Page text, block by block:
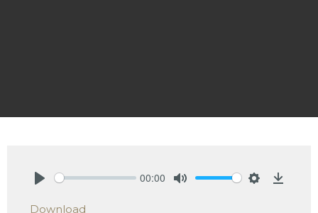
00:00
Download